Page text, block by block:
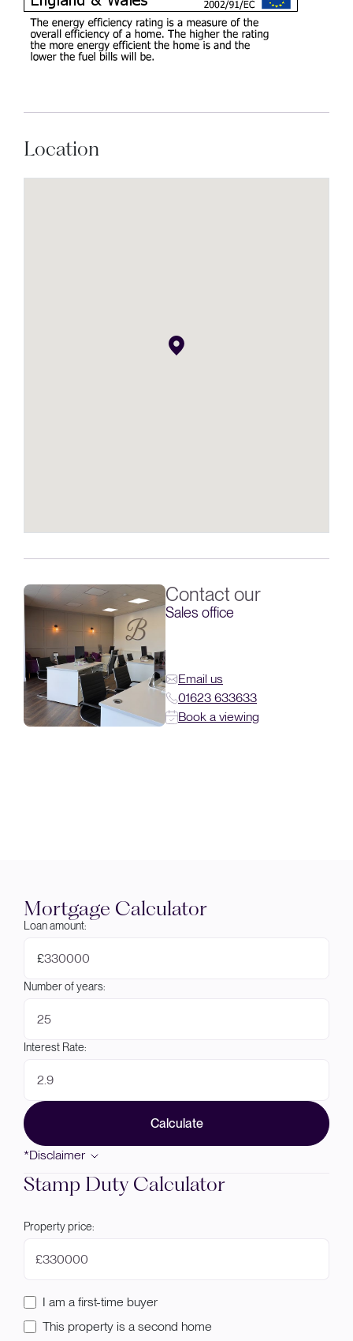
Location
Contact our
Sales office
Email us
01623 633633
Book a viewing
Mortgage Calculator
Loan amount:
£
Number of years:
Interest Rate:
Calculate
*Disclaimer
Stamp Duty Calculator
Property price:
£
I am a first-time buyer
This property is a second home